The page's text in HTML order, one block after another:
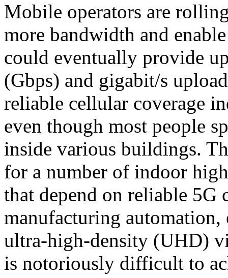
Mobile operators are
more bandwidth and
could eventually provide
(Gbps) and gigabit/s
reliable cellular coverage
even though most people
inside various buildings.
for a number of indoor
that depend on reliable 5G
manufacturing automation,
ultra-high-density (UHD)
is notoriously difficult to